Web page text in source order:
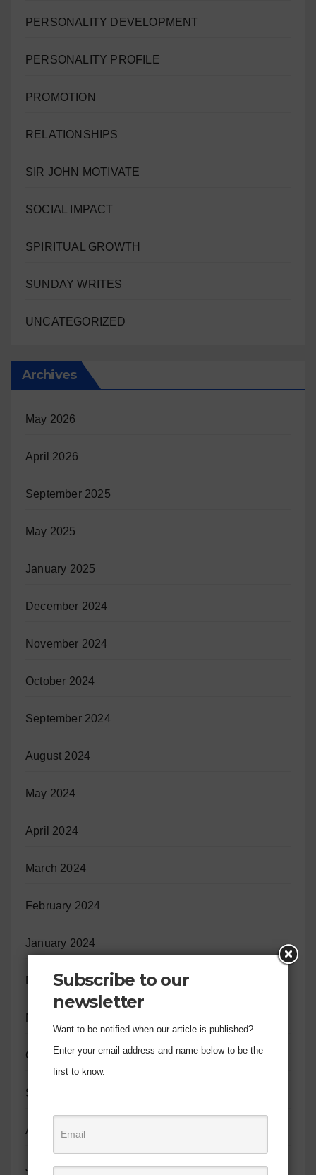
PERSONALITY DEVELOPMENT
PERSONALITY PROFILE
PROMOTION
RELATIONSHIPS
SIR JOHN MOTIVATE
SOCIAL IMPACT
SPIRITUAL GROWTH
SUNDAY WRITES
UNCATEGORIZED
Archives
May 2026
April 2026
September 2025
May 2025
January 2025
December 2024
November 2024
October 2024
September 2024
August 2024
May 2024
April 2024
March 2024
February 2024
January 2024
December 2023
November 2023
October 2023
September 2023
August 2023
July 2023
Subscribe to our
newsletter
Want to be notified when our article is published?
Enter your email address and name below to be the
first to know.